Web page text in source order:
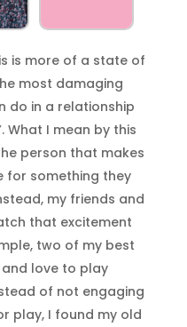
is more of a state of
most damaging
do in a relationship
What I mean by this
person that makes
for something they
my friends and
that excitement
two of my best
love to play
of not engaging
play, I found my old